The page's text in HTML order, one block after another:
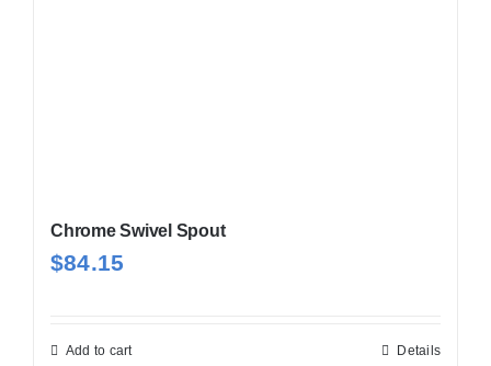
Chrome Swivel Spout
$84.15
Add to cart Details